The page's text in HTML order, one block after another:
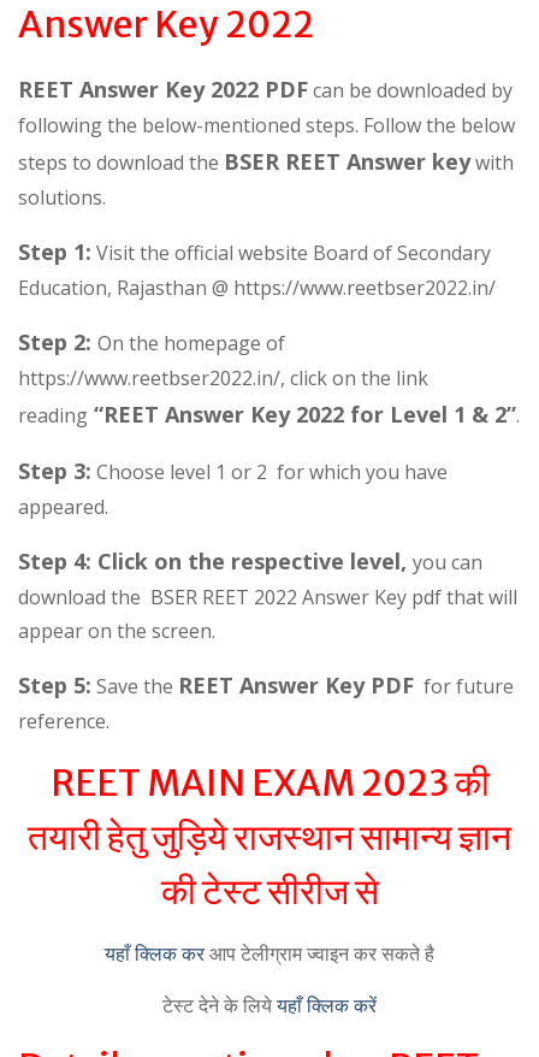
Answer Key 2022
REET Answer Key 2022 PDFcan be downloaded by
following the below-mentioned steps. Follow the below
steps to download the BSER REET Answer keywith
solutions.
Step 1: Visit the official website Board of Secondary
Education, Rajasthan @ https://www.reetbser2022.in/
Step 2: On the homepage of
https://www.reetbser2022.in/, click on the link
reading “REET Answer Key 2022 for Level 1 & 2”.
Step 3: Choose level 1 or 2 for which you have
appeared.
Step 4: Click on the respective level, you can
download the BSER REET 2022 Answer Key pdf that will
appear on the screen.
Step 5: Save the REET Answer Key PDF for future
reference.
REET MAIN EXAM 2023 की
तयारी हेतु जुड़िये राजस्थान सामान्य ज्ञान
की टेस्ट सीरीज से
यहाँ क्लिक करआप टेलीग्राम ज्वाइन कर सकते है
टेस्ट देने के लियेयहाँ क्लिक करें